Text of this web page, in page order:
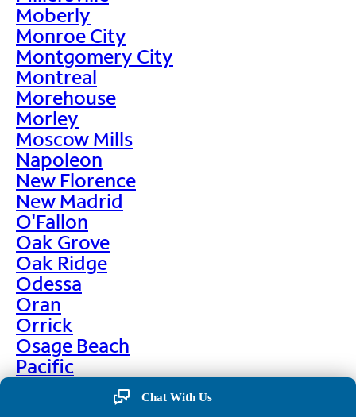
Moberly
Monroe City
Montgomery City
Montreal
Morehouse
Morley
Moscow Mills
Napoleon
New Florence
New Madrid
O'Fallon
Oak Grove
Oak Ridge
Odessa
Oran
Orrick
Osage Beach
Pacific
Chat With Us